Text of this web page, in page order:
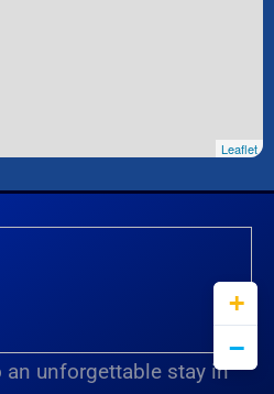
Leaflet
an unforgettable stay in